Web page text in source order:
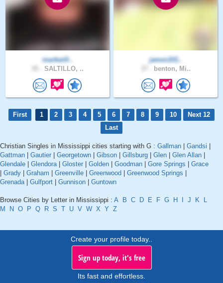
markwill..
SALTILLO, ..
james101..
benton, Mi..
First 1 2 3 4 5 6 7 8 9 10
Next 12
Last
Christian Singles in Mississippi cities starting with G : Gallman Gandsi
Gattman
Gautier Georgetown Gibson Gillsburg Glen Glen Allan
Glendale
Glendora| Gloster Golden Goodman Gore Springs
Grace
Grady Graham Greenville Greenwood Greenwood Springs
Grenada| Gulfport Gunnison Guntown
Browse Cities by Letter in Mississippi : A B C D E F G H J K
L
M
N O P Q R S T U V W X Y Z
Create your profile today..
Sign up today, it's free
Its fast and effortless.